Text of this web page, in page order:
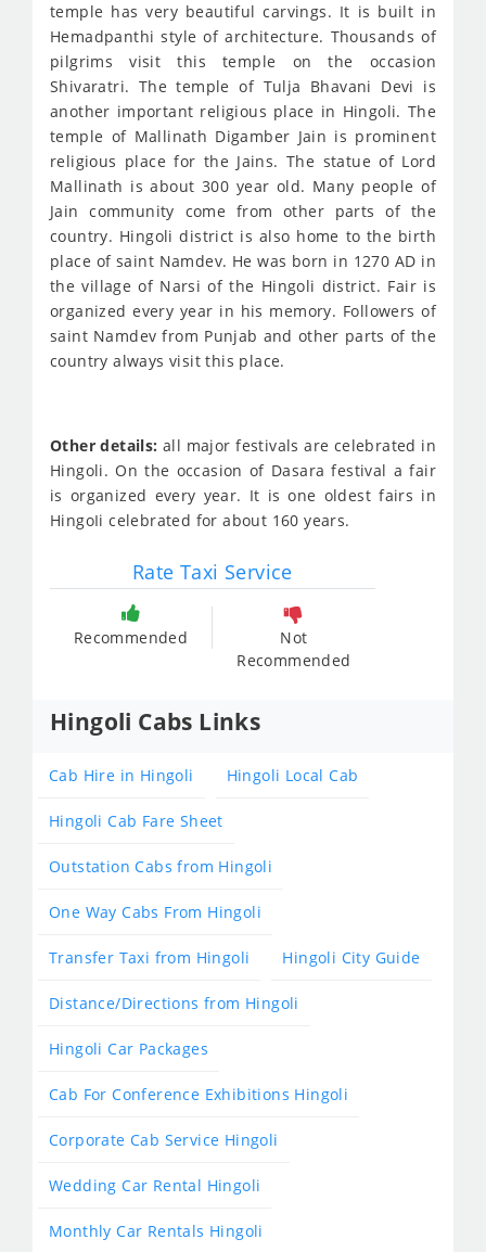
temple has very beautiful carvings. It is built in
Hemadpanthi style of architecture. Thousands of
pilgrims visit this temple on the occasion
Shivaratri. The temple of Tulja Bhavani Devi is
another important religious place in Hingoli. The
temple of Mallinath Digamber Jain is prominent
religious place for the Jains. The statue of Lord
Mallinath is about 300 year old. Many people of
Jain community come from other parts of the
country. Hingoli district is also home to the birth
place of saint Namdev. He was born in 1270 AD in
the village of Narsi of the Hingoli district. Fair is
organized every year in his memory. Followers of
saint Namdev from Punjab and other parts of the
country always visit this place.
Other details: all major festivals are celebrated in
Hingoli. On the occasion of Dasara festival a fair
is organized every year. It is one oldest fairs in
HingoIi celebrated for about 160 years.
Rate Taxi Service
Recommended
Not
Recommended
Hingoli Cabs Links
Cab Hire in Hingoli Hingoli Local Cab
Hingoli Cab Fare Sheet
Outstation Cabs from Hingoli
One Way Cabs From Hingoli
Transfer Taxi from Hingoli Hingoli City Guide
Distance/Directions from Hingoli
Hingoli Car Packages
Cab For Conference Exhibitions Hingoli
Corporate Cab Service Hingoli
Wedding Car Rental Hingoli
Monthly Car Rentals Hingoli